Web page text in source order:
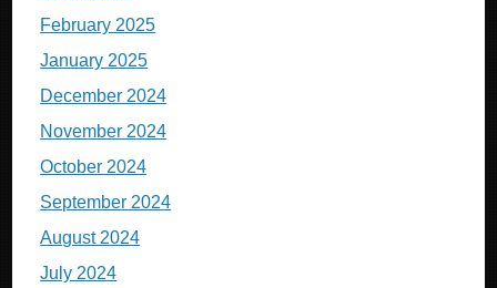
February 2025
January 2025
December 2024
November 2024
October 2024
September 2024
August 2024
July 2024